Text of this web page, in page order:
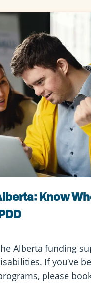
Know
Alberta funding
If you’ve
please